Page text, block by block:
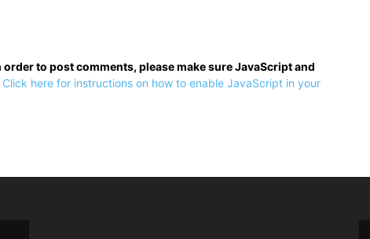
to post comments, please make sure JavaScript and
Click here for instructions on how to enable JavaScript in your